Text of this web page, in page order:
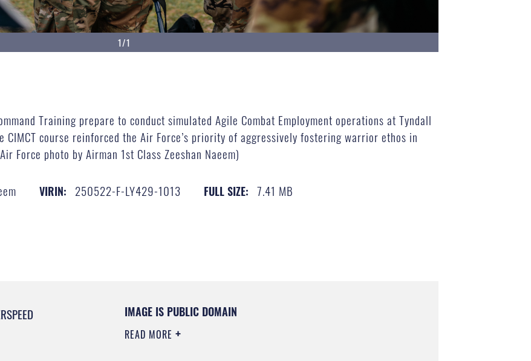
1/1
Training prepare to conduct simulated Agile Combat Employment operations at Tyndall
CIMCT course reinforced the Air Force’s priority of aggressively fostering warrior ethos in
Force photo by Airman 1st Class Zeeshan Naeem)
VIRIN: 250522-F-LY429-1013 FULL SIZE: 7.41 MB
IMAGE IS PUBLIC DOMAIN
READ MORE